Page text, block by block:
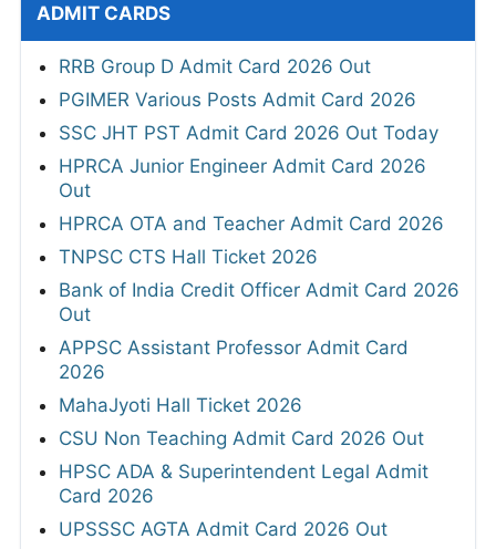
ADMIT CARDS
RRB Group D Admit Card 2026 Out
PGIMER Various Posts Admit Card 2026
SSC JHT PST Admit Card 2026 Out Today
HPRCA Junior Engineer Admit Card 2026
Out
HPRCA OTA and Teacher Admit Card 2026
TNPSC CTS Hall Ticket 2026
Bank of India Credit Officer Admit Card 2026
Out
APPSC Assistant Professor Admit Card
2026
MahaJyoti Hall Ticket 2026
CSU Non Teaching Admit Card 2026 Out
HPSC ADA & Superintendent Legal Admit
Card 2026
UPSSSC AGTA Admit Card 2026 Out